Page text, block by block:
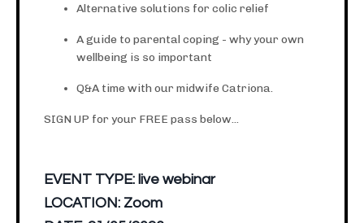
Alternative solutions for colic relief
A guide to parental coping - why your own
wellbeing is so important
Q&A time with our midwife Catriona.
SIGN UP for your FREE pass below...
EVENT TYPE: live webinar
LOCATION: Zoom